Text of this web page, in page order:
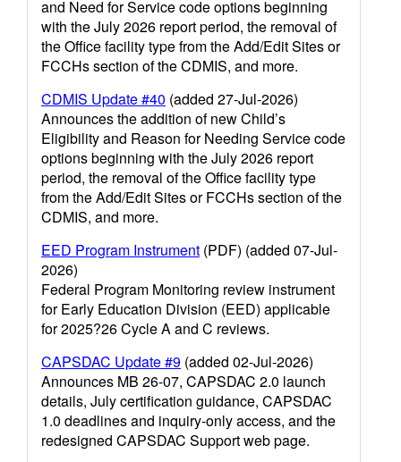
and Need for Service code options beginning
with the July 2026 report period, the removal of
the Office facility type from the Add/Edit Sites or
FCCHs section of the CDMIS, and more.
CDMIS Update #40 (added 27-Jul-2026)
Announces the addition of new Child’s
Eligibility and Reason for Needing Service code
options beginning with the July 2026 report
period, the removal of the Office facility type
from the Add/Edit Sites or FCCHs section of the
CDMIS, and more.
EED Program Instrument (PDF) (added 07-Jul-
2026)
Federal Program Monitoring review instrument
for Early Education Division (EED) applicable
for 2025?26 Cycle A and C reviews.
CAPSDAC Update #9 (added 02-Jul-2026)
Announces MB 26-07, CAPSDAC 2.0 launch
details, July certification guidance, CAPSDAC
1.0 deadlines and inquiry-only access, and the
redesigned CAPSDAC Support web page.